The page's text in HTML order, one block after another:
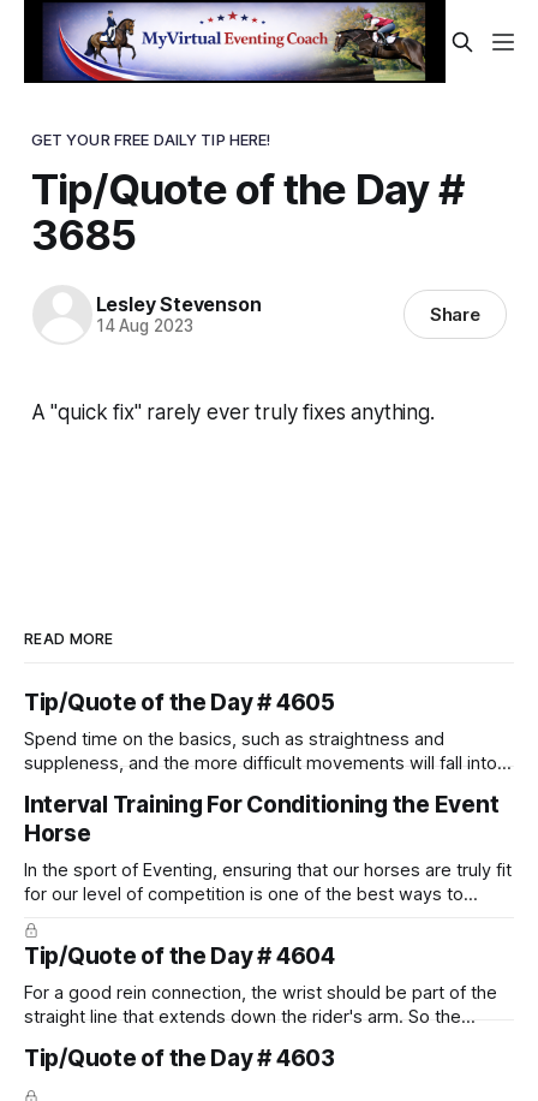
GET YOUR FREE DAILY TIP HERE!
Tip/Quote of the Day #
3685
Lesley Stevenson
14 Aug 2023 Share
A "quick fix" rarely ever truly fixes anything.
READ MORE
Tip/Quote of the Day # 4605
Spend time on the basics, such as straightness and
suppleness, and the more difficult movements will fall into
Interval Training For Conditioning the Event
Horse
In the sport of Eventing, ensuring that our horses are truly fit
for our level of competition is one of the best ways to
prevent unnecessary injuries.
Tip/Quote of the Day # 4604
For a good rein connection, the wrist should be part of the
straight line that extends down the rider's arm. So the
arm. Only if it follows that line exactly can the connection be
true.
Tip/Quote of the Day # 4603